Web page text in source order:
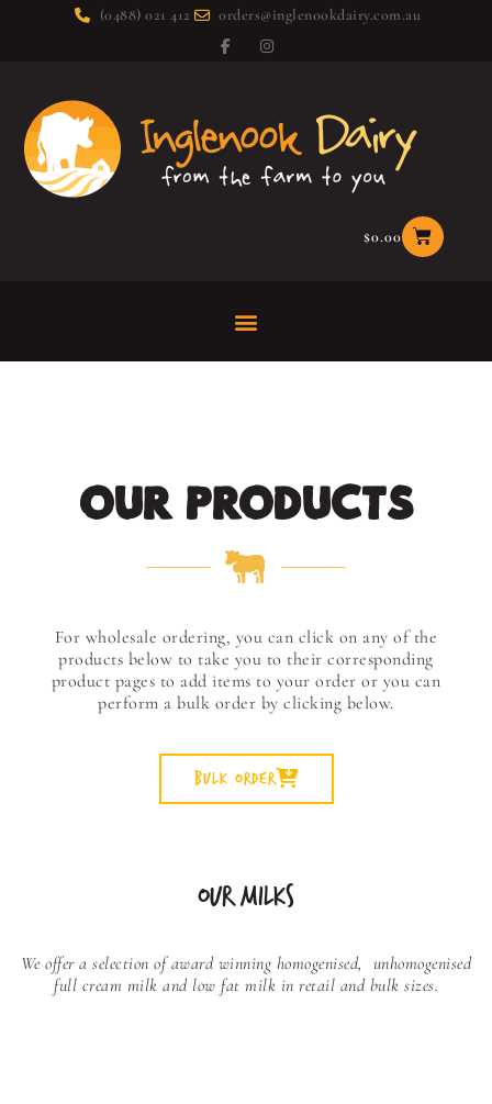
(0488) 021 412 orders@inglenookdairy.com.au
$0.00
OUR PRODUCTS
For wholesale ordering, you can click on any of the
products below to take you to their corresponding
product pages to add items to your order or you can
perform a bulk order by clicking below.
Bulk Order
OUR MILKS
We offer a selection of award winning homogenised, unhomogenised
full cream milk and low fat milk in retail and bulk sizes.